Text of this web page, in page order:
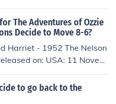
The Adventures of Ozzie
Decide to Move 8-6?
Harriet - 1952 The Nelson
on: USA: 11 Novem
to go back to the